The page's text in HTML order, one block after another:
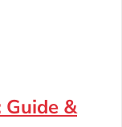
Guide &